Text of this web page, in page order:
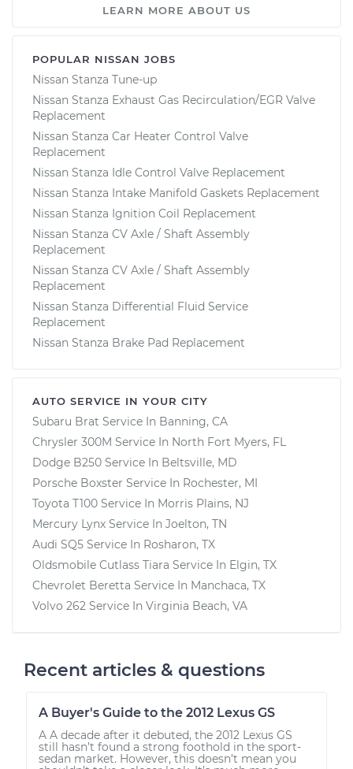
LEARN MORE ABOUT US
POPULAR NISSAN JOBS
Nissan Stanza Tune-up
Nissan Stanza Exhaust Gas Recirculation/EGR Valve
Replacement
Nissan Stanza Car Heater Control Valve
Replacement
Nissan Stanza Idle Control Valve Replacement
Nissan Stanza Intake Manifold Gaskets Replacement
Nissan Stanza Ignition Coil Replacement
Nissan Stanza CV Axle / Shaft Assembly
Replacement
Nissan Stanza CV Axle / Shaft Assembly
Replacement
Nissan Stanza Differential Fluid Service
Replacement
Nissan Stanza Brake Pad Replacement
AUTO SERVICE IN YOUR CITY
Subaru Brat Service In Banning, CA
Chrysler 300M Service In North Fort Myers, FL
Dodge B250 Service In Beltsville, MD
Porsche Boxster Service In Rochester, MI
Toyota T100 Service In Morris Plains, NJ
Mercury Lynx Service In Joelton, TN
Audi SQ5 Service In Rosharon, TX
Oldsmobile Cutlass Tiara Service In Elgin, TX
Chevrolet Beretta Service In Manchaca, TX
Volvo 262 Service In Virginia Beach, VA
Recent articles & questions
A Buyer's Guide to the 2012 Lexus GS
A A decade after it debuted, the 2012 Lexus GS
still hasn’t found a strong foothold in the sport-
sedan market. However, this doesn’t mean you